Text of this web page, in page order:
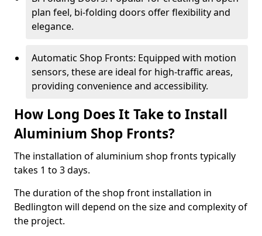
plan feel, bi-folding doors offer flexibility and
elegance.
Automatic Shop Fronts: Equipped with motion
sensors, these are ideal for high-traffic areas,
providing convenience and accessibility.
How Long Does It Take to Install
Aluminium Shop Fronts?
The installation of aluminium shop fronts typically
takes 1 to 3 days.
The duration of the shop front installation in
Bedlington will depend on the size and complexity of
the project.